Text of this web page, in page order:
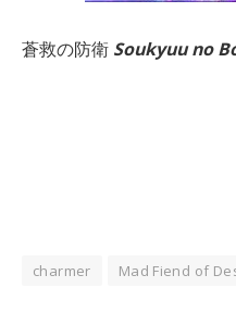
蒼救の防衛 Soukyuu no
charmer Mad Fiend of